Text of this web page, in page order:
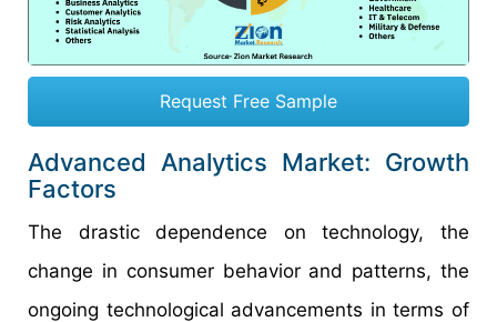
Request Free Sample
Advanced Analytics Market: Growth
Factors
The drastic dependence on technology, the
change in consumer behavior and patterns, the
ongoing technological advancements in terms of